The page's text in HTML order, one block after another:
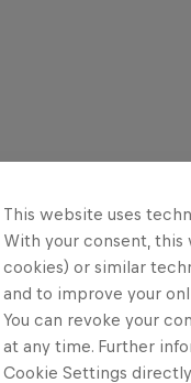
This website uses
With your consent,
cookies) or similar
and to improve your
You can revoke your
at any time. Further
Cookie Settings